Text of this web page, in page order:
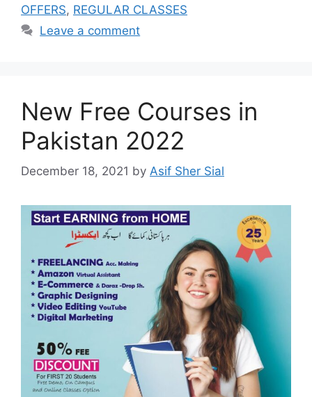
OFFERS, REGULAR CLASSES
Leave a comment
New Free Courses in
Pakistan 2022
December 18, 2021 by Asif Sher Sial